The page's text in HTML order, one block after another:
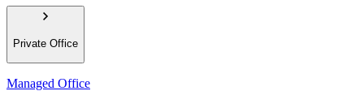
Private Office
Managed Office